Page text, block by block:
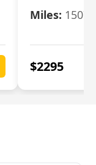
Miles: 15078
$2295